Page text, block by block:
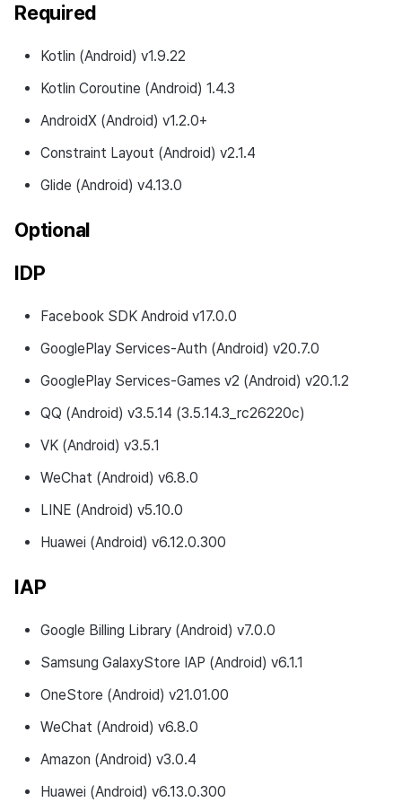
Required
Kotlin (Android) v1.9.22
Kotlin Coroutine (Android) 1.4.3
AndroidX (Android) v1.2.0+
Constraint Layout (Android) v2.1.4
Glide (Android) v4.13.0
Optional
IDP
Facebook SDK Android v17.0.0
GooglePlay Services-Auth (Android) v20.7.0
GooglePlay Services-Games v2 (Android) v20.1.2
QQ (Android) v3.5.14 (3.5.14.3_rc26220c)
VK (Android) v3.5.1
WeChat (Android) v6.8.0
LINE (Android) v5.10.0
Huawei (Android) v6.12.0.300
IAP
Google Billing Library (Android) v7.0.0
Samsung GalaxyStore IAP (Android) v6.1.1
OneStore (Android) v21.01.00
WeChat (Android) v6.8.0
Amazon (Android) v3.0.4
Huawei (Android) v6.13.0.300